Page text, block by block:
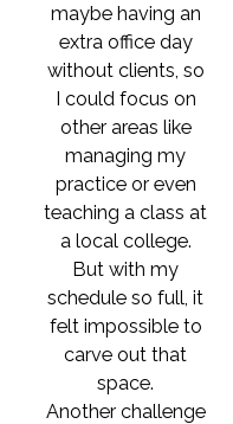
maybe having an
extra office day
without clients, so
I could focus on
other areas like
managing my
practice or even
teaching a class at
a local college.
But with my
schedule so full, it
felt impossible to
carve out that
space.
Another challenge